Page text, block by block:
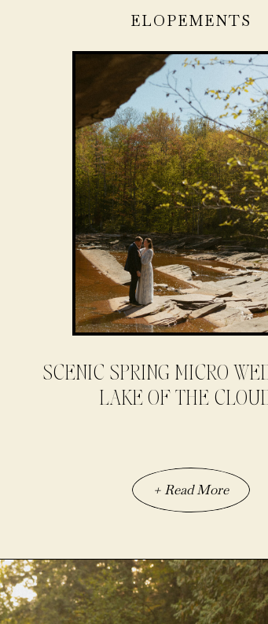
+ Read More
ELOPEMENTS
SCENIC SPRING MICRO
LAKE OF THE